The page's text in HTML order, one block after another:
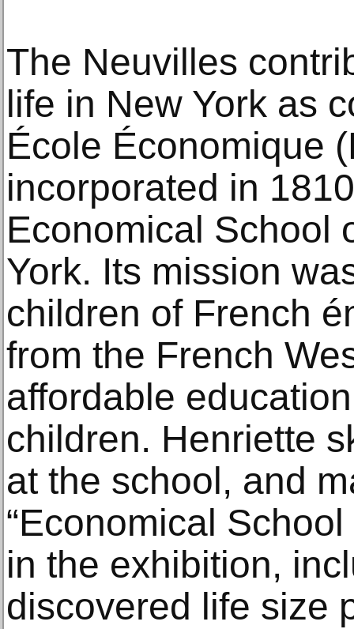
The Neuvilles
life in New York as
École Économique
incorporated in
Economical School
York. Its mission
children of French
from the French
affordable
children. Henriette
at the school, and
“Economical
in the exhibition,
discovered life size